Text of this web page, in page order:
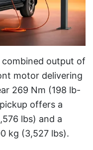
combined output of
motor delivering
269 Nm (198 lb-
offers a
lbs) and a
kg (3,527 lbs).